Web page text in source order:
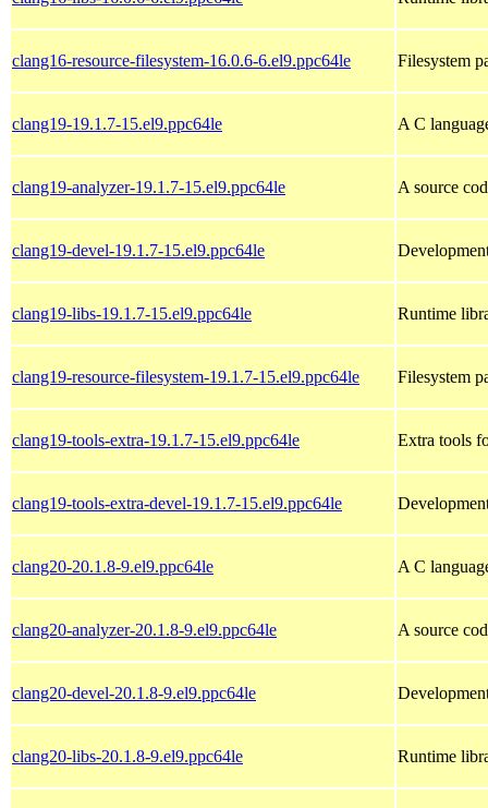
clang16-resource-filesystem-16.0.6-6.el9.ppc64le Filesystem
clang19-19.1.7-15.el9.ppc64le A C
clang19-analyzer-19.1.7-15.el9.ppc64le A source
clang19-devel-19.1.7-15.el9.ppc64le
clang19-libs-19.1.7-15.el9.ppc64le Runtime
clang19-resource-filesystem-19.1.7-15.el9.ppc64le Filesystem
clang19-tools-extra-19.1.7-15.el9.ppc64le Extra tools
clang19-tools-extra-devel-19.1.7-15.el9.ppc64le
clang20-20.1.8-9.el9.ppc64le A C
clang20-analyzer-20.1.8-9.el9.ppc64le A source
clang20-devel-20.1.8-9.el9.ppc64le
clang20-libs-20.1.8-9.el9.ppc64le Runtime